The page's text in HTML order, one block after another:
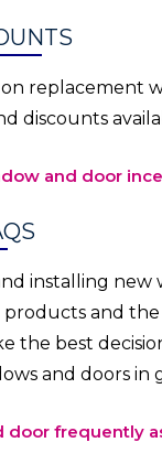
replacement
discounts
and door
installing new
and
the best
and doors
door frequently